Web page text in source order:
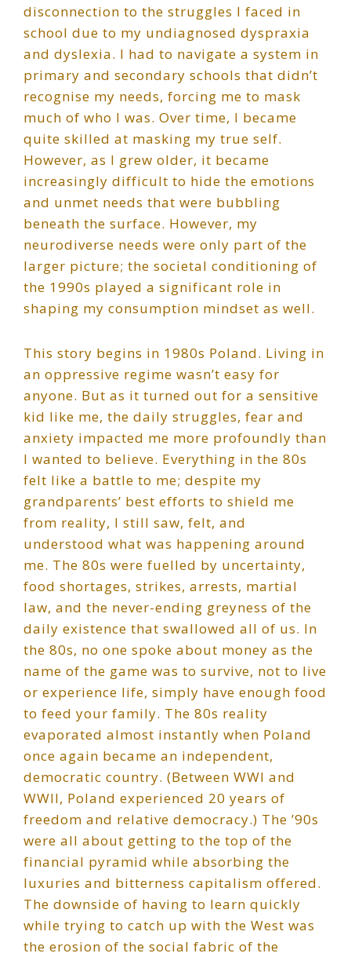
disconnection to the struggles I faced in
school due to my undiagnosed dyspraxia
and dyslexia. I had to navigate a system in
primary and secondary schools that didn’t
recognise my needs, forcing me to mask
much of who I was. Over time, I became
quite skilled at masking my true self.
However, as I grew older, it became
increasingly difficult to hide the emotions
and unmet needs that were bubbling
beneath the surface. However, my
neurodiverse needs were only part of the
larger picture; the societal conditioning of
the 1990s played a significant role in
shaping my consumption mindset as well.
This story begins in 1980s Poland. Living in
an oppressive regime wasn’t easy for
anyone. But as it turned out for a sensitive
kid like me, the daily struggles, fear and
anxiety impacted me more profoundly than
I wanted to believe. Everything in the 80s
felt like a battle to me; despite my
grandparents’ best efforts to shield me
from reality, I still saw, felt, and
understood what was happening around
me. The 80s were fuelled by uncertainty,
food shortages, strikes, arrests, martial
law, and the never-ending greyness of the
daily existence that swallowed all of us. In
the 80s, no one spoke about money as the
name of the game was to survive, not to live
or experience life, simply have enough food
to feed your family. The 80s reality
evaporated almost instantly when Poland
once again became an independent,
democratic country. (Between WWI and
WWII, Poland experienced 20 years of
freedom and relative democracy.) The ’90s
were all about getting to the top of the
financial pyramid while absorbing the
luxuries and bitterness capitalism offered.
The downside of having to learn quickly
while trying to catch up with the West was
the erosion of the social fabric of the